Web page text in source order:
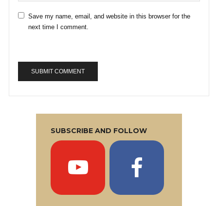
Save my name, email, and website in this browser for the
next time I comment.
SUBSCRIBE AND FOLLOW